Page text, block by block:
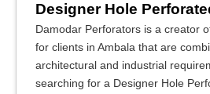
Designer Hole
Damodar Perforators is a creator
for clients in Ambala that are
architectural and industrial
searching for a Designer Hole